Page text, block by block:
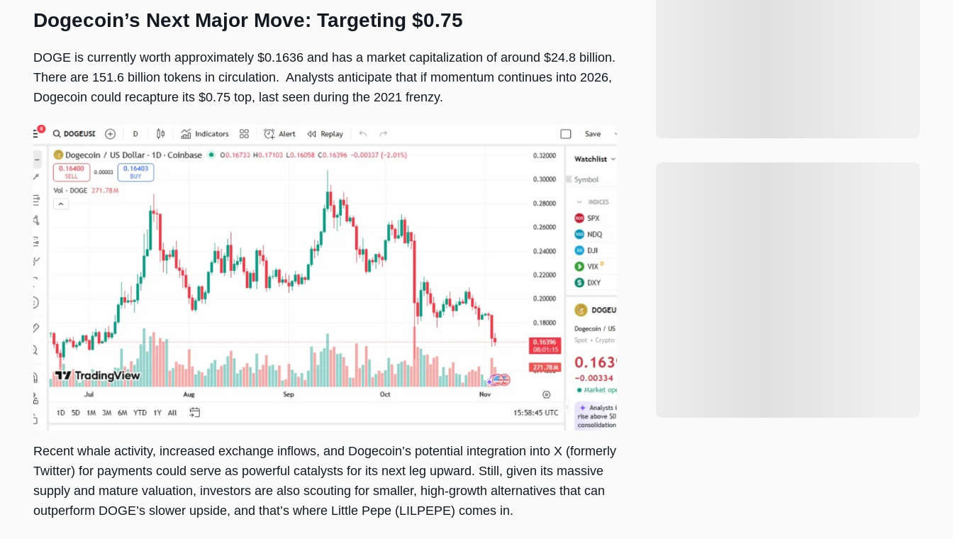
Dogecoin’s Next Major Move: Targeting $0.75
DOGE is currently worth approximately $0.1636 and has a market capitalization of around $24.8 billion.
There are 151.6 billion tokens in circulation. Analysts anticipate that if momentum continues into 2026,
Dogecoin could recapture its $0.75 top, last seen during the 2021 frenzy.
Recent whale activity, increased exchange inflows, and Dogecoin’s potential integration into X (formerly
Twitter) for payments could serve as powerful catalysts for its next leg upward. Still, given its massive
supply and mature valuation, investors are also scouting for smaller, high-growth alternatives that can
outperform DOGE’s slower upside, and that’s where Little Pepe (LILPEPE) comes in.